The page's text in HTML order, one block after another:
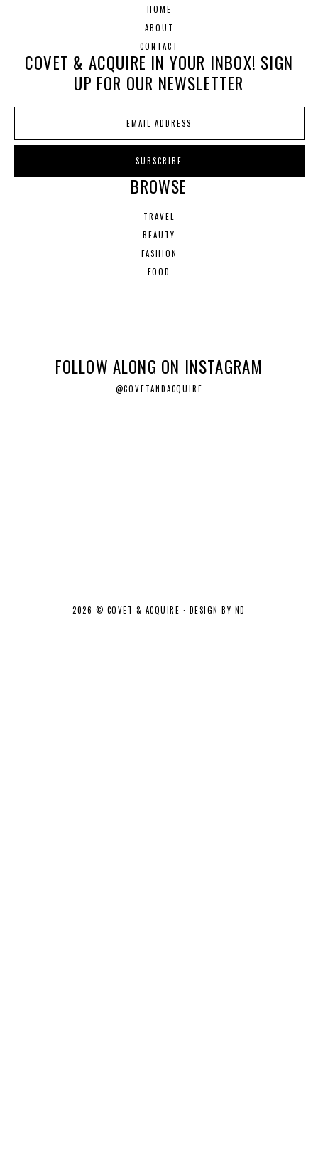
HOME
ABOUT
CONTACT
COVET & ACQUIRE IN YOUR INBOX! SIGN
UP FOR OUR NEWSLETTER
BROWSE
TRAVEL
BEAUTY
FASHION
FOOD
FOLLOW ALONG ON INSTAGRAM
@COVETANDACQUIRE
2026 © COVET & ACQUIRE · DESIGN BY ND